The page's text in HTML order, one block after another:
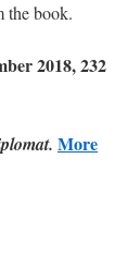
the book.
2018, 232
More